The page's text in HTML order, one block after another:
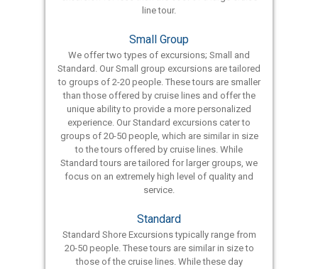
line tour.
Small Group
We offer two types of excursions; Small and
Standard. Our Small group excursions are tailored
to groups of 2-20 people. These tours are smaller
than those offered by cruise lines and offer the
unique ability to provide a more personalized
experience. Our Standard excursions cater to
groups of 20-50 people, which are similar in size
to the tours offered by cruise lines. While
Standard tours are tailored for larger groups, we
focus on an extremely high level of quality and
service.
Standard
Standard Shore Excursions typically range from
20-50 people. These tours are similar in size to
those of the cruise lines. While these day